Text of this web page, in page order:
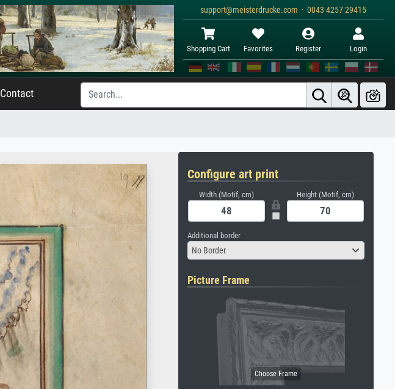
support@meisterdrucke.com · 0043 4257 29415
Shopping Cart Favorites Register Login
Contact
Configure art print
Width (Motif, cm) Height (Motif, cm)
Additional border
No Border
Picture Frame